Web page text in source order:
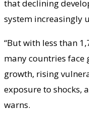
that declining
system increasingly
“But with less than
many countries face
growth, rising
exposure to shocks,
warns.